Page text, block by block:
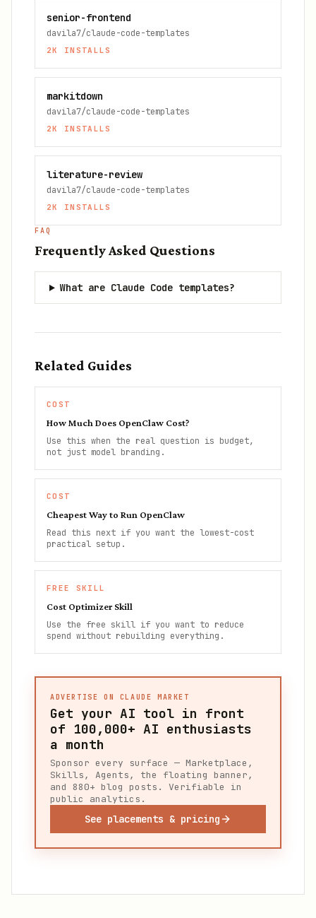
senior-frontend
davila7/claude-code-templates
2K INSTALLS
markitdown
davila7/claude-code-templates
2K INSTALLS
literature-review
davila7/claude-code-templates
2K INSTALLS
FAQ
Frequently Asked Questions
What are Claude Code templates?
Related Guides
COST
How Much Does OpenClaw Cost?
Use this when the real question is budget,
not just model branding.
COST
Cheapest Way to Run OpenClaw
Read this next if you want the lowest-cost
practical setup.
FREE SKILL
Cost Optimizer Skill
Use the free skill if you want to reduce
spend without rebuilding everything.
ADVERTISE ON CLAUDE MARKET
Get your AI tool in front
of 100,000+ AI enthusiasts
a month
Sponsor every surface — Marketplace,
Skills, Agents, the floating banner,
and 880+ blog posts. Verifiable in
public analytics.
See placements & pricing